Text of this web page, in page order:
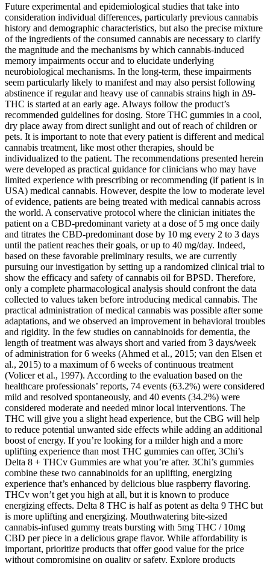
Future experimental and epidemiological studies that take into
consideration individual differences, particularly previous cannabis
history and demographic characteristics, but also the precise mixture
of the ingredients of the consumed cannabis are necessary to clarify
the magnitude and the mechanisms by which cannabis-induced
memory impairments occur and to elucidate underlying
neurobiological mechanisms. In the long-term, these impairments
seem particularly likely to manifest and may also persist following
abstinence if regular and heavy use of cannabis strains high in Δ9-
THC is started at an early age. Always follow the product’s
recommended guidelines for dosing. Store THC gummies in a cool,
dry place away from direct sunlight and out of reach of children or
pets. It is important to note that every patient is different and medical
cannabis treatment, like most other therapies, should be
individualized to the patient. The recommendations presented herein
were developed as practical guidance for clinicians who may have
limited experience with prescribing or recommending (if patient is in
USA) medical cannabis. However, despite the low to moderate level
of evidence, patients are being treated with medical cannabis across
the world. A conservative protocol where the clinician initiates the
patient on a CBD-predominant variety at a dose of 5 mg once daily
and titrates the CBD-predominant dose by 10 mg every 2 to 3 days
until the patient reaches their goals, or up to 40 mg/day. Indeed,
based on these favorable preliminary results, we are currently
pursuing our investigation by setting up a randomized clinical trial to
show the efficacy and safety of cannabis oil for BPSD. Therefore,
only a complete pharmacological analysis should confront the data
collected to values taken before introducing medical cannabis. The
practical administration of medical cannabis was possible after some
adaptations, and we observed an improvement in behavioral troubles
and rigidity. In the few studies on cannabinoids for dementia, the
length of treatment was always short and varied from 3 days/week
of administration for 6 weeks (Ahmed et al., 2015; van den Elsen et
al., 2015) to a maximum of 6 weeks of continuous treatment
(Volicer et al., 1997). According to the evaluation based on the
healthcare professionals’ reports, 74 events (63.2%) were considered
mild and resolved spontaneously, and 40 events (34.2%) were
considered moderate and needed minor local interventions. The
THC will give you a slight head experience, but the CBG will help
to reduce potential unwanted side effects while adding an additional
boost of energy. If you’re looking for a milder high and a more
uplifting experience than most THC gummies can offer, 3Chi’s
Delta 8 + THCv Gummies are what you’re after. 3Chi’s gummies
combine these two cannabinoids for an uplifting, energizing
experience that’s enhanced by delicious blue raspberry flavoring.
THCv won’t get you high at all, but it is known to produce
energizing effects. Delta 8 THC is half as potent as delta 9 THC but
is more uplifting and energizing. Mouthwatering bite-sized
cannabis-infused gummy treats bursting with 5mg THC / 10mg
CBD per piece in a delicious grape flavor. While affordability is
important, prioritize products that offer good value for the price
without compromising on quality or safety. Explore products